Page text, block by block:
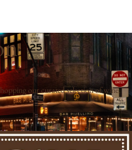
our curated selection of wine,